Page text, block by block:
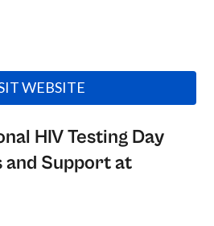
WEBSITE
HIV Testing Day
and Support at